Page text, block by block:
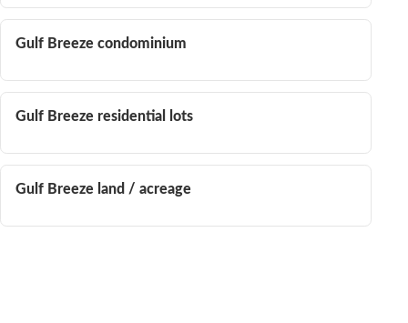
Gulf Breeze condominium
Gulf Breeze residential lots
Gulf Breeze land / acreage